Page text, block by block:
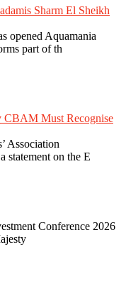
Sharm El Sheikh
opened Aquamania
part of th
CBAM Must Recognise
Association
on the E
Conference 2026